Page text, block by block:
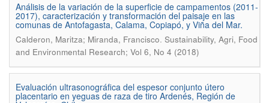
Análisis de la variación de la superficie de campamentos (2011-
2017), caracterización y transformación del paisaje en las
comunas de Antofagasta, Calama, Copiapó, y Viña del Mar.
Calderon, Maritza; Miranda, Francisco. Sustainability, Agri, Food
and Environmental Research; Vol 6, No 4 (2018)
Evaluación ultrasonográfica del espesor conjunto útero
placentario en yeguas de raza de tiro Ardenés, Región de